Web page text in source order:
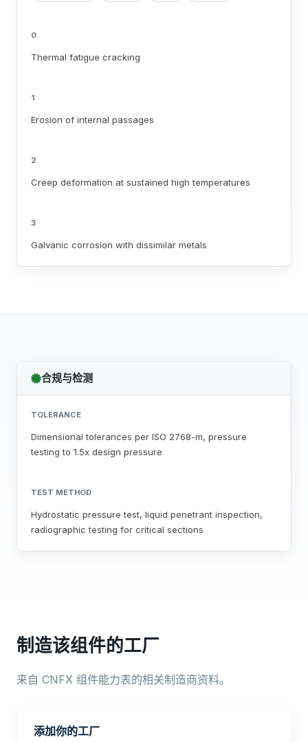
0
Thermal fatigue cracking
1
Erosion of internal passages
2
Creep deformation at sustained high temperatures
3
Galvanic corrosion with dissimilar metals
合规与检测
TOLERANCE
Dimensional tolerances per ISO 2768-m, pressure
testing to 1.5x design pressure
TEST METHOD
Hydrostatic pressure test, liquid penetrant inspection,
radiographic testing for critical sections
制造该组件的工厂
来自 CNFX 组件能力表的相关制造商资料。
添加你的工厂